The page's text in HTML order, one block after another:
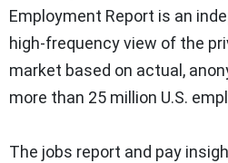
Employment Report is an
high-frequency view of the
market based on actual,
more than 25 million U.S.
The jobs report and pay